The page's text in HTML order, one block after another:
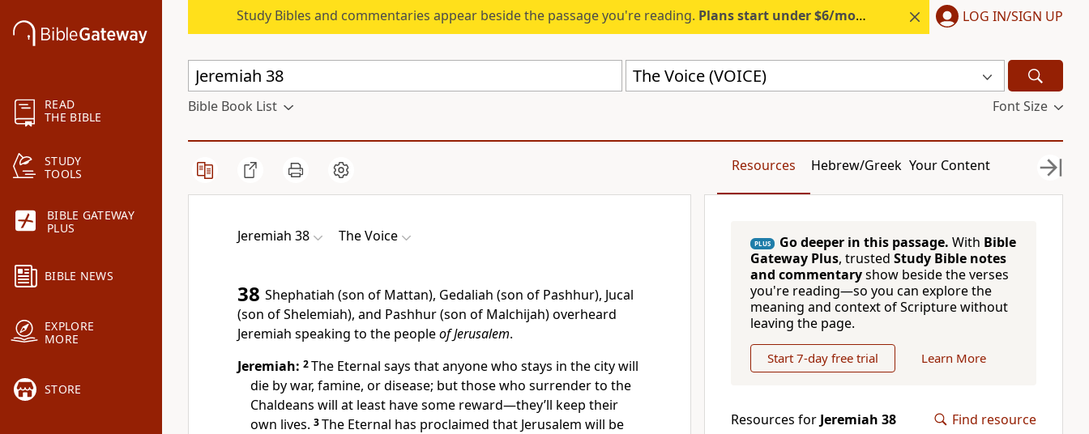
READ
THE BIBLE
STUDY
TOOLS
BIBLE GATEWAY
PLUS
BIBLE NEWS
EXPLORE
MORE
STORE
Study Bibles and commentaries appear beside the passage you're reading. Plans start under $6/month. Start free. LOG IN/SIGN UP
The Voice (VOICE)
Bible Book List Font Size
Resources Hebrew/Greek Your Content
Jeremiah 38 The Voice
38 Shephatiah (son of Mattan), Gedaliah (son of Pashhur), Jucal
(son of Shelemiah), and Pashhur (son of Malchijah) overheard
Jeremiah speaking to the peopleof Jerusalem.
Jeremiah: 2The Eternal says that anyone who stays in the city will
die by war, famine, or disease; but those who surrender to the
Chaldeans will at least have some reward—they’ll keep their
own lives. 3The Eternal has proclaimed that Jerusalem will be
PLUS Go deeper in this passage. With Bible
Gateway Plus, trusted Study Bible notes
and commentaryshow beside the verses
you're reading—so you can explore the
meaning and context of Scripture without
leaving the page.
Start 7-day free trial Learn More
Resources for Jeremiah 38 Find resource